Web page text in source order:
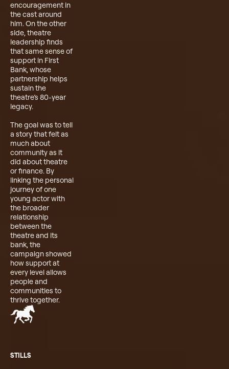
encouragement in
the cast around
him. On the other
side, theatre
leadership finds
that same sense of
support in First
Bank, whose
partnership helps
sustain the
theatre’s 80-year
legacy.
The goal was to tell
a story that felt as
much about
community as it
did about theatre
or finance. By
linking the personal
journey of one
young actor with
the broader
relationship
between the
theatre and its
bank, the
campaign showed
how support at
every level allows
people and
communities to
thrive together.
STILLS